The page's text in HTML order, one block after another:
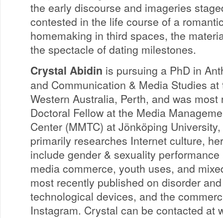
the early discourse and imageries
contested in the life course of a
homemaking in third spaces, the
the spectacle of dating milestones.
Crystal Abidin is pursuing a PhD in
and Communication & Media Studies
Western Australia, Perth, and was
Doctoral Fellow at the Media
Center (MMTC) at Jönköping
primarily researches Internet culture,
include gender & sexuality
media commerce, youth uses, and
most recently published on disorder
technological devices, and the
Instagram. Crystal can be contacted at